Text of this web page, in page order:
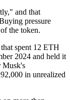
and that
pressure
the token.
spent 12 ETH
2024 and held it
Musk's
in unrealized